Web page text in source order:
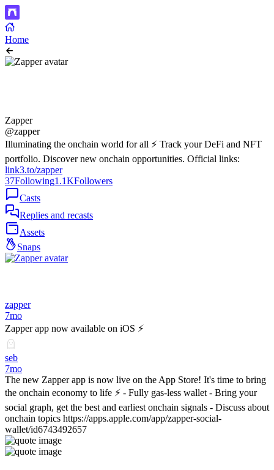
Home
Zapper
@zapper
Illuminating the onchain world for all ⚡️ Track your DeFi and NFT
portfolio. Discover new onchain opportunities. Official links:
link3.to/zapper
37Following1.1KFollowers
Casts
Replies and recasts
Assets
Snaps
zapper
7mo
Zapper app now available on iOS ⚡️
seb
7mo
The new Zapper app is now live on the App Store! It's time to bring
the onchain economy to life ⚡️ - Fully gas-less wallet - Bring your
social graph, get the best and earliest onchain signals - Discuss about
onchain topics https://apps.apple.com/app/zapper-social-
wallet/id6743492657